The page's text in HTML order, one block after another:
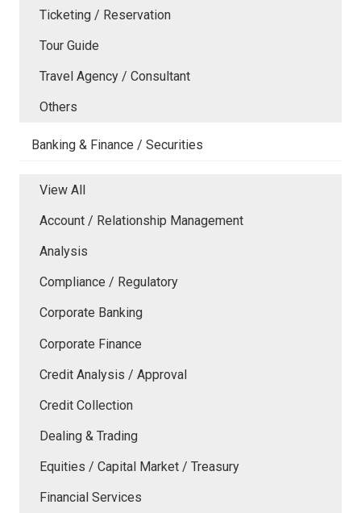
Ticketing / Reservation
Tour Guide
Travel Agency / Consultant
Others
Banking & Finance / Securities
View All
Account / Relationship Management
Analysis
Compliance / Regulatory
Corporate Banking
Corporate Finance
Credit Analysis / Approval
Credit Collection
Dealing & Trading
Equities / Capital Market / Treasury
Financial Services